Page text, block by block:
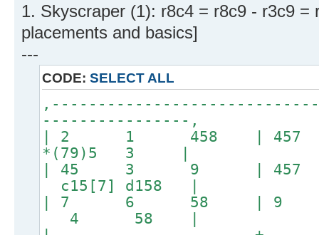
1. Skyscraper (1): r8c4 = r8c9 - r3c9 =
placements and basics]
---
CODE: SELECT ALL
----------------,
| 2 1 458 | 457
*(79)5 3 |
| 45 3 9 |
c15[7] d158 |
| 7 6 58 |
4 58 |